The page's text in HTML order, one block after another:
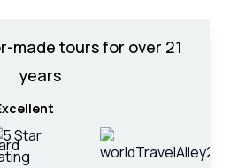
made tours for over 21
years